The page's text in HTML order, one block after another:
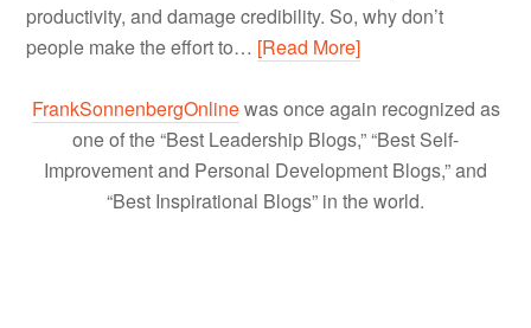
productivity, and damage credibility. So, why don’t
people make the effort to… [Read More]
FrankSonnenbergOnlinewas once again recognized as
one of the “Best Leadership Blogs,” “Best Self-
Improvement and Personal Development Blogs,” and
“Best Inspirational Blogs” in the world.